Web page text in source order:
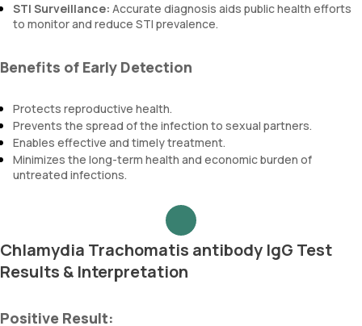
STI Surveillance: Accurate diagnosis aids public health efforts
to monitor and reduce STI prevalence.
Benefits of Early Detection
Protects reproductive health.
Prevents the spread of the infection to sexual partners.
Enables effective and timely treatment.
Minimizes the long-term health and economic burden of
untreated infections.
Chlamydia Trachomatis antibody IgG Test
Results & Interpretation
Positive Result: